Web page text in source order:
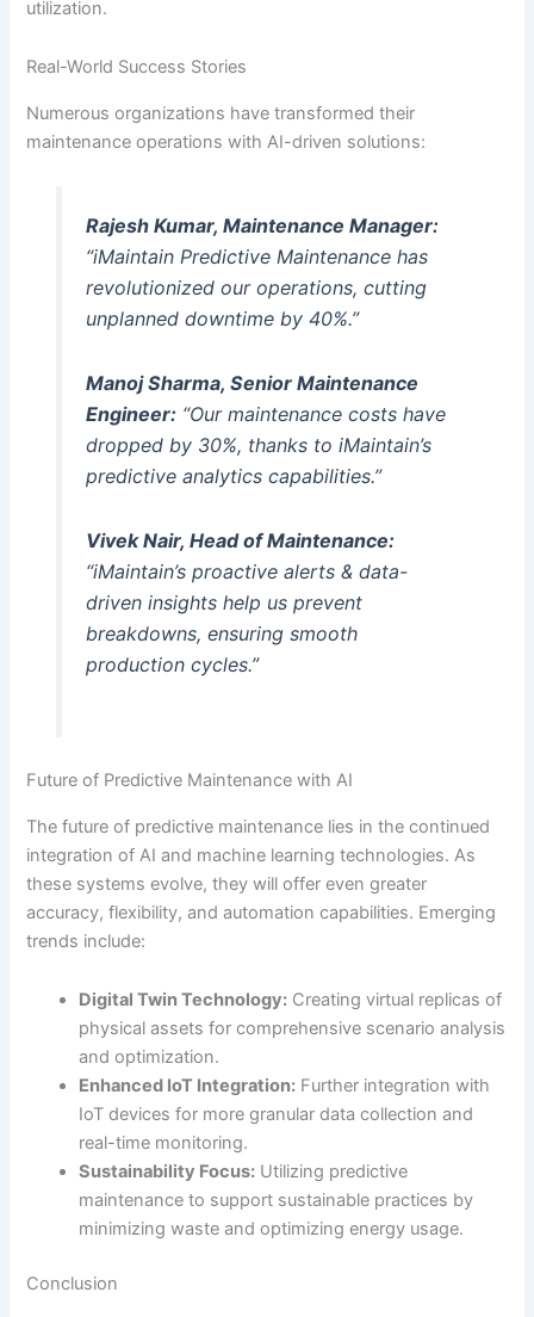
utilization.
Real-World Success Stories
Numerous organizations have transformed their
maintenance operations with AI-driven solutions:
Rajesh Kumar, Maintenance Manager:
“iMaintain Predictive Maintenance has
revolutionized our operations, cutting
unplanned downtime by 40%.”
Manoj Sharma, Senior Maintenance
Engineer:“Our maintenance costs have
dropped by 30%, thanks to iMaintain’s
predictive analytics capabilities.”
Vivek Nair, Head of Maintenance:
“iMaintain’s proactive alerts & data-
driven insights help us prevent
breakdowns, ensuring smooth
production cycles.”
Future of Predictive Maintenance with AI
The future of predictive maintenance lies in the continued
integration of AI and machine learning technologies. As
these systems evolve, they will offer even greater
accuracy, flexibility, and automation capabilities. Emerging
trends include:
Digital Twin Technology: Creating virtual replicas of
physical assets for comprehensive scenario analysis
and optimization.
Enhanced IoT Integration: Further integration with
IoT devices for more granular data collection and
real-time monitoring.
Sustainability Focus: Utilizing predictive
maintenance to support sustainable practices by
minimizing waste and optimizing energy usage.
Conclusion